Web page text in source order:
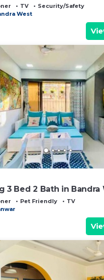
TV
Security/Safety
West
3 Bed 2 Bath in Bandra
Pet Friendly
TV